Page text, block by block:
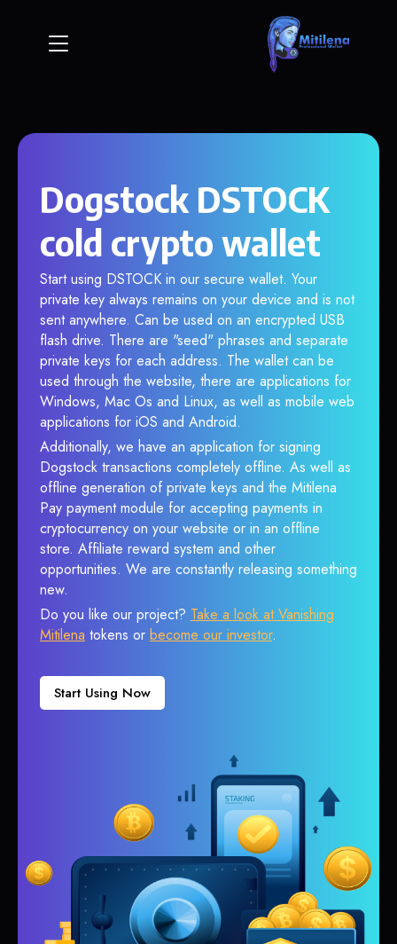
Dogstock DSTOCK
cold crypto wallet
Start using DSTOCK in our secure wallet. Your
private key always remains on your device and is not
sent anywhere. Can be used on an encrypted USB
flash drive. There are "seed" phrases and separate
private keys for each address. The wallet can be
used through the website, there are applications for
Windows, Mac Os and Linux, as well as mobile web
applications for iOS and Android.
Additionally, we have an application for signing
Dogstock transactions completely offline. As well as
offline generation of private keys and the Mitilena
Pay payment module for accepting payments in
cryptocurrency on your website or in an offline
store. Affiliate reward system and other
opportunities. We are constantly releasing something
new.
Do you like our project? Take a look at Vanishing
Mitilena tokens or become our investor.
Start Using Now